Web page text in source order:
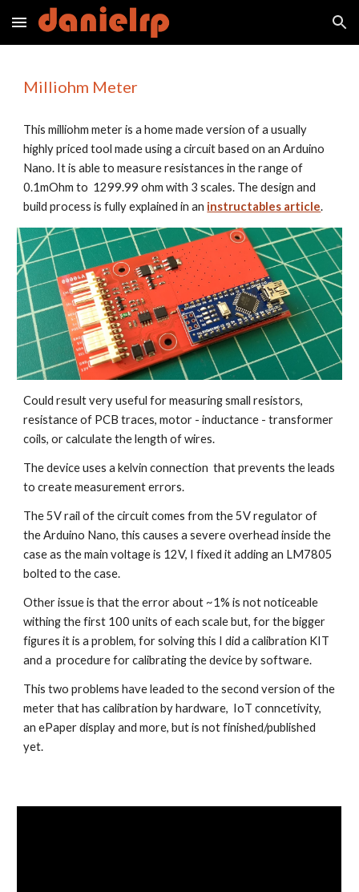
Skip to main content Skip to navigation
Milliohm Meter
This milliohm meter is a home made version of a usually
highly priced tool made using a circuit based on an Arduino
Nano. It is able to measure resistances in the range of
0.1mOhm to  1299.99 ohm with 3 scales. The design and
build process is fully explained in an instructables article.
Could result very useful for measuring small resistors,
resistance of PCB traces, motor - inductance - transformer
coils, or calculate the length of wires.
The device uses a kelvin connection  that prevents the leads
to create measurement errors.
The 5V rail of the circuit comes from the 5V regulator of
the Arduino Nano, this causes a severe overhead inside the
case as the main voltage is 12V, I fixed it adding an LM7805
bolted to the case.
Other issue is that the error about ~1% is not noticeable
withing the first 100 units of each scale but, for the bigger
figures it is a problem, for solving this I did a calibration KIT
and a  procedure for calibrating the device by software.
This two problems have leaded to the second version of the
meter that has calibration by hardware,  IoT conncetivity,
an ePaper display and more, but is not finished/published
yet.